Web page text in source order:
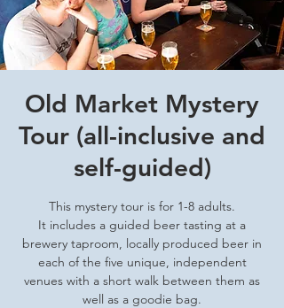
Old Market Mystery
Tour (all-inclusive and
self-guided)
This mystery tour is for 1-8 adults.
It includes a guided beer tasting at a
brewery taproom, locally produced beer in
each of the five unique, independent
venues with a short walk between them as
well as a goodie bag.